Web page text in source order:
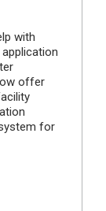
with
offer
for